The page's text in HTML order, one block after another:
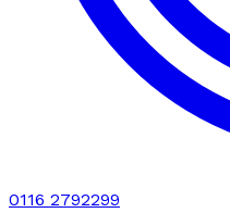
0116 2792299